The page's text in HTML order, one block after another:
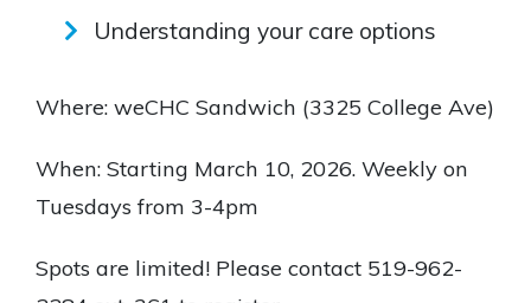
Understanding your care options
Where: weCHC Sandwich (3325 College Ave)
When: Starting March 10, 2026. Weekly on
Tuesdays from 3-4pm
Spots are limited! Please contact 519-962-